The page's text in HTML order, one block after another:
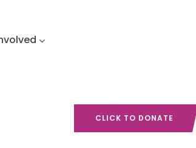
CLICK TO DONATE